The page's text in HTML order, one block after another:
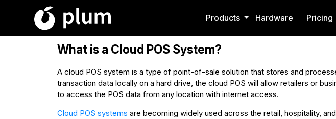
Products Hardware Pricing
What is a Cloud POS System?
A cloud POS system is a type of point-of-sale solution that stores and
transaction data locally on a hard drive, the cloud POS will allow retailers or
to access the POS data from any location with internet access.
Cloud POS systems are becoming widely used across the retail, hospitality,